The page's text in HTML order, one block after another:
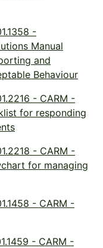
-
Manual
and
Behaviour
- CARM -
for responding
- CARM -
for managing
- CARM -
- CARM -